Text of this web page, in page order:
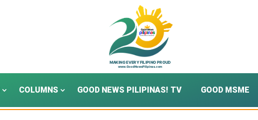
COLUMNS GOOD NEWS PILIPINAS! TV GOOD MSME